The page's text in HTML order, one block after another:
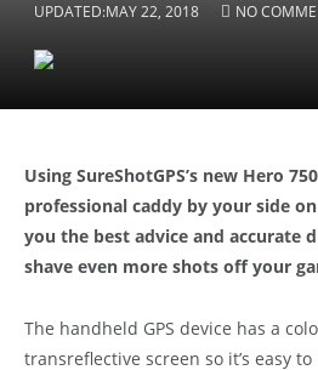
UPDATED:MAY 22, 2018 NO
Using SureShotGPS’s new Hero
professional caddy by your side
you the best advice and accurate
shave even more shots off your
The handheld GPS device has a
transreflective screen so it’s easy